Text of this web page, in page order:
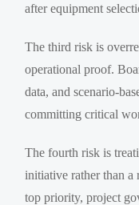
after equipment
The third risk is
operational proof.
data, and scenario-
committing critical
The fourth risk is
initiative rather than a
top priority, project